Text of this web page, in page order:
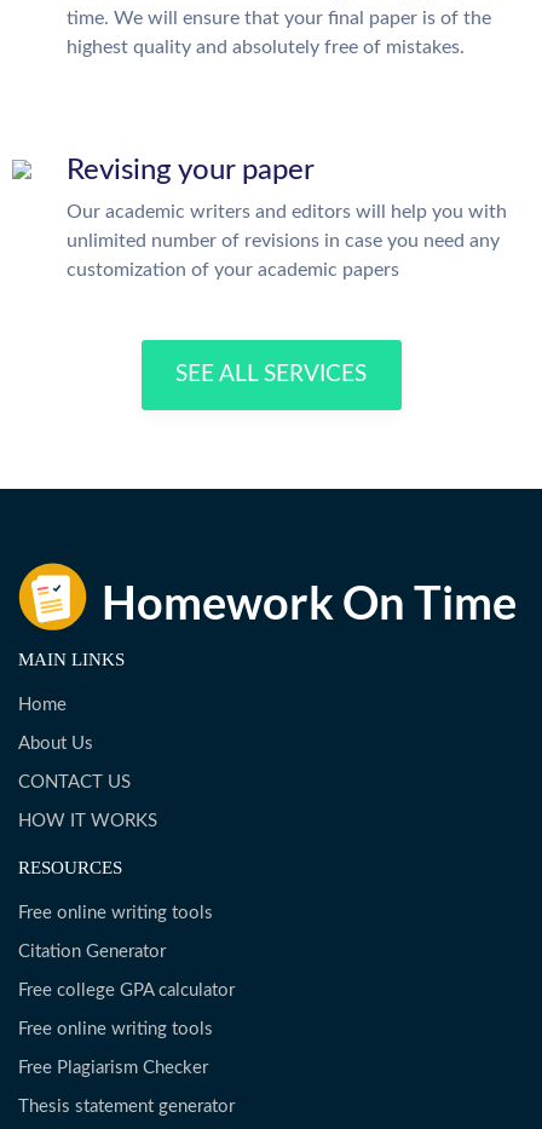
time. We will ensure that your final paper is of the
highest quality and absolutely free of mistakes.
Revising your paper
Our academic writers and editors will help you with
unlimited number of revisions in case you need any
customization of your academic papers
SEE ALL SERVICES
MAIN LINKS
Home
About Us
CONTACT US
HOW IT WORKS
RESOURCES
Free online writing tools
Citation Generator
Free college GPA calculator
Free online writing tools
Free Plagiarism Checker
Thesis statement generator